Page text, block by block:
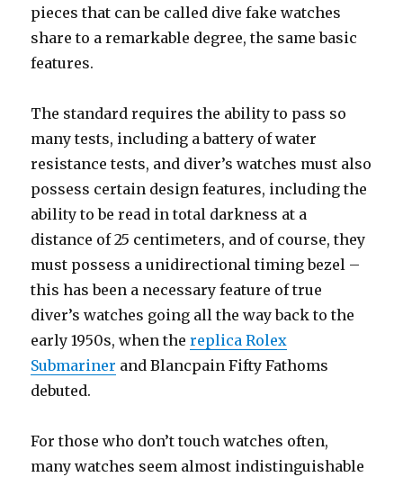
pieces that can be called dive fake watches
share to a remarkable degree, the same basic
features.
The standard requires the ability to pass so
many tests, including a battery of water
resistance tests, and diver’s watches must also
possess certain design features, including the
ability to be read in total darkness at a
distance of 25 centimeters, and of course, they
must possess a unidirectional timing bezel –
this has been a necessary feature of true
diver’s watches going all the way back to the
early 1950s, when thereplica Rolex
Submariner and Blancpain Fifty Fathoms
debuted.
For those who don’t touch watches often,
many watches seem almost indistinguishable